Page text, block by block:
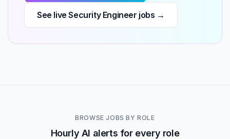
See live Security Engineer jobs →
BROWSE JOBS BY ROLE
Hourly AI alerts for every role